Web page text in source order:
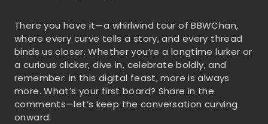
There you have it—a whirlwind tour of BBWChan,
where every curve tells a story, and every thread
binds us closer. Whether you’re a longtime lurker or
a curious clicker, dive in, celebrate boldly, and
remember: in this digital feast, more is always
more. What’s your first board? Share in the
comments—let’s keep the conversation curving
onward.